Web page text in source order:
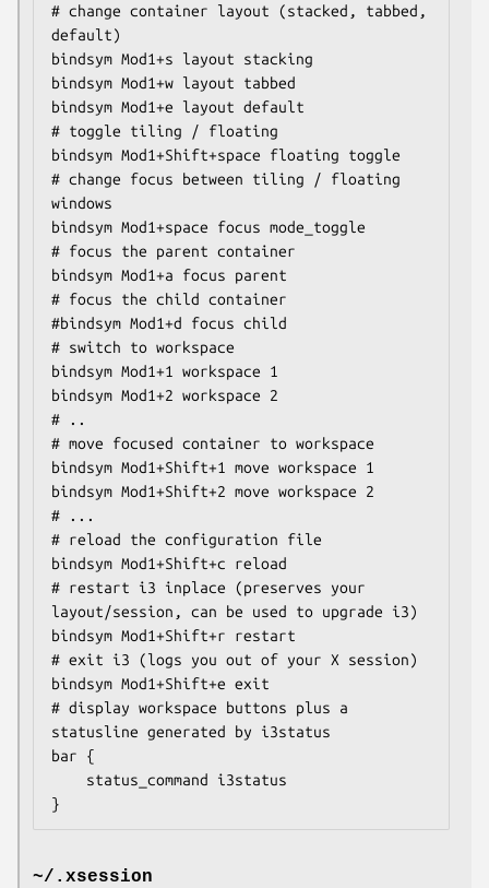
# change container layout (stacked, tabbed,
default)
bindsym Mod1+s layout stacking
bindsym Mod1+w layout tabbed
bindsym Mod1+e layout default
# toggle tiling / floating
bindsym Mod1+Shift+space floating toggle
# change focus between tiling / floating
windows
bindsym Mod1+space focus mode_toggle
# focus the parent container
bindsym Mod1+a focus parent
# focus the child container
#bindsym Mod1+d focus child
# switch to workspace
bindsym Mod1+1 workspace 1
bindsym Mod1+2 workspace 2
# ..
# move focused container to workspace
bindsym Mod1+Shift+1 move workspace 1
bindsym Mod1+Shift+2 move workspace 2
# ...
# reload the configuration file
bindsym Mod1+Shift+c reload
# restart i3 inplace (preserves your
layout/session, can be used to upgrade i3)
bindsym Mod1+Shift+r restart
# exit i3 (logs you out of your X session)
bindsym Mod1+Shift+e exit
# display workspace buttons plus a
statusline generated by i3status
bar {
}
~/.xsession